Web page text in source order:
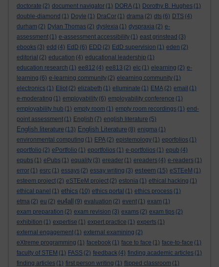
doctorate (2) document navigator (1) DORA (1) Dorothy B. Hughes (1)
double-diamond (1) Doyle (1) DraCor (1) drama (2) dts (6) DTS (4)
durham (2) Dylan Thomas (2) dyslexia (1) dyspraxia (2) e-
assessment (1) e-assessment accessibility (1) east grinstead (3)
ebooks (3) edd (4) EdD (6) EDD (2) EdD supervision (1) eden (2)
editorial (2) education (4) educational leadership (1)
education research (1) ee812 (4) ee813 (2) elc (1) elearning (2) e-
learning (6) e-learning community (2) elearning community (1)
electronics (1) Eliot (2) elizabeth (1) elluminate (1) EMA (2) email (1)
e-moderating (1) employability (6) employability conference (1)
employability hub (1) empty room (1) empty room recordings (1) end-
point assessment (1) English (7) english literature (5)
English literature (13) English Literature (8) enigma (1)
environmental computing (1) EPA (2) epistemology (1) eporfolios (1)
eportfolio (2) ePortfolio (1) eportfolios (1) e-portfolios (1) epub (4)
epubs (1) ePubs (1) equality (3) ereader (1) ereaders (4) e-readers (1)
error (1) esrc (1) essays (2) essay writing (3) esteem (15) eSTEeM (1)
esteem project (2) eSTEeM project (2) estonia (1) ethical hacking (1)
ethical panel (1) ethics (10) ethics portal (1) ethics process (1)
etma (2) eu (2) eu4all (9) evaluation (2) event (1) exam (1)
exam preparation (2) exam revision (3) exams (2) exam tips (2)
exhibition (1) expertise (1) expert practice (1) experts (1)
external engagement (1) external examining (2)
eXtreme programming (1) facebook (1) face to face (1) face-to-face (1)
faculty of STEM (1) FASS (2) feedback (4) finding academic articles (1)
finding articles (1) first person writing (1) flipped classroom (1)